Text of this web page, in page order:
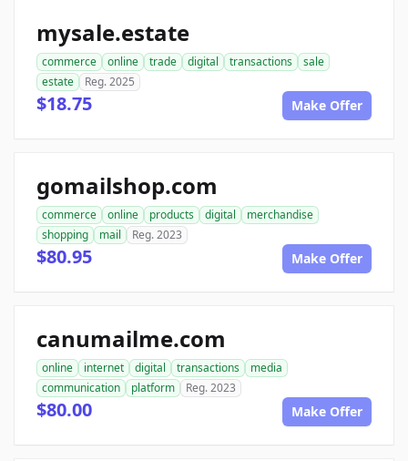
mysale.estate
commerce online trade digital transactions
sale
estate
Reg. 2025
$18.75 Make Offer
gomailshop.com
commerce online products digital
merchandise
shopping
mail Reg. 2023
$80.95 Make Offer
canumailme.com
online internet digital transactions
media
communication
platform Reg. 2023
$80.00 Make Offer